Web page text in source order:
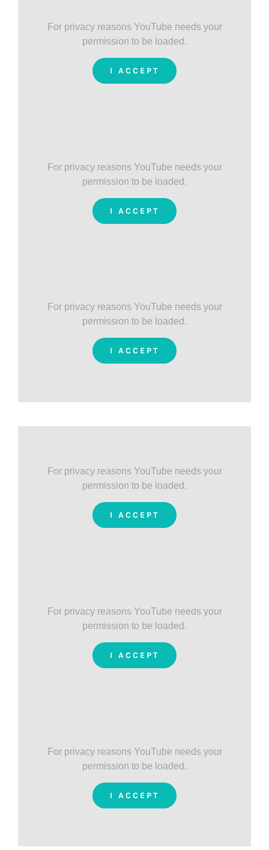
For privacy reasons YouTube needs your
permission to be loaded.
I ACCEPT
For privacy reasons YouTube needs your
permission to be loaded.
I ACCEPT
For privacy reasons YouTube needs your
permission to be loaded.
I ACCEPT
For privacy reasons YouTube needs your
permission to be loaded.
I ACCEPT
For privacy reasons YouTube needs your
permission to be loaded.
I ACCEPT
For privacy reasons YouTube needs your
permission to be loaded.
I ACCEPT